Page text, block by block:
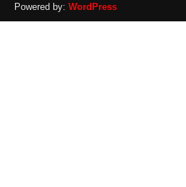
Powered by: WordPress